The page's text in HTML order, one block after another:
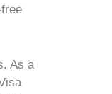
As a